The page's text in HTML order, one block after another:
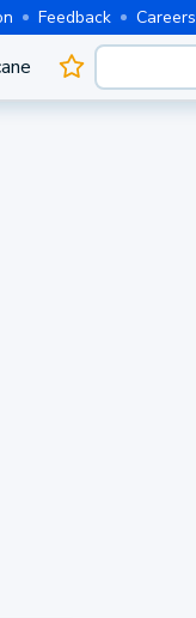
Feedback Careers